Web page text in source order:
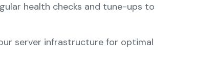
health checks and tune-ups to
server infrastructure for optimal